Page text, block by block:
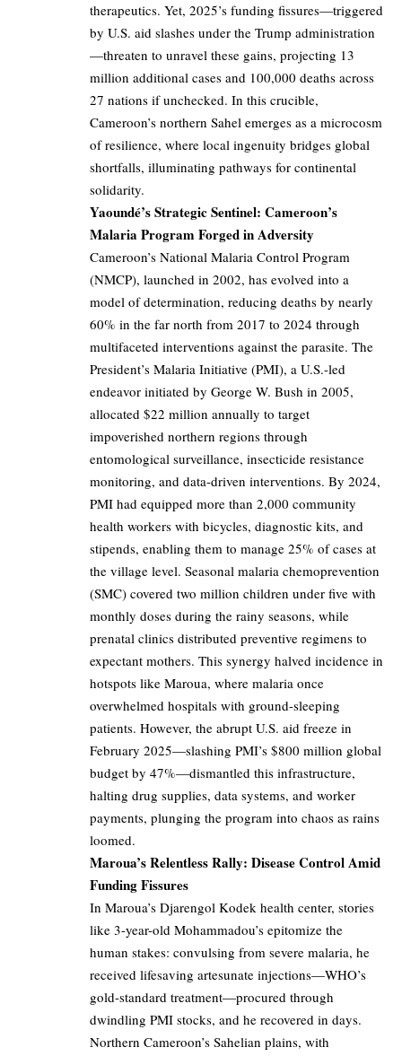
therapeutics. Yet, 2025’s funding fissures—triggered
by U.S. aid slashes under the Trump administration
—threaten to unravel these gains, projecting 13
million additional cases and 100,000 deaths across
27 nations if unchecked. In this crucible,
Cameroon’s northern Sahel emerges as a microcosm
of resilience, where local ingenuity bridges global
shortfalls, illuminating pathways for continental
solidarity.
Yaoundé’s Strategic Sentinel: Cameroon’s
Malaria Program Forged in Adversity
Cameroon’s National Malaria Control Program
(NMCP), launched in 2002, has evolved into a
model of determination, reducing deaths by nearly
60% in the far north from 2017 to 2024 through
multifaceted interventions against the parasite. The
President’s Malaria Initiative (PMI), a U.S.-led
endeavor initiated by George W. Bush in 2005,
allocated $22 million annually to target
impoverished northern regions through
entomological surveillance, insecticide resistance
monitoring, and data-driven interventions. By 2024,
PMI had equipped more than 2,000 community
health workers with bicycles, diagnostic kits, and
stipends, enabling them to manage 25% of cases at
the village level. Seasonal malaria chemoprevention
(SMC) covered two million children under five with
monthly doses during the rainy seasons, while
prenatal clinics distributed preventive regimens to
expectant mothers. This synergy halved incidence in
hotspots like Maroua, where malaria once
overwhelmed hospitals with ground-sleeping
patients. However, the abrupt U.S. aid freeze in
February 2025—slashing PMI’s $800 million global
budget by 47%—dismantled this infrastructure,
halting drug supplies, data systems, and worker
payments, plunging the program into chaos as rains
loomed.
Maroua’s Relentless Rally: Disease Control Amid
Funding Fissures
In Maroua’s Djarengol Kodek health center, stories
like 3-year-old Mohammadou’s epitomize the
human stakes: convulsing from severe malaria, he
received lifesaving artesunate injections—WHO’s
gold-standard treatment—procured through
dwindling PMI stocks, and he recovered in days.
Northern Cameroon’s Sahelian plains, with